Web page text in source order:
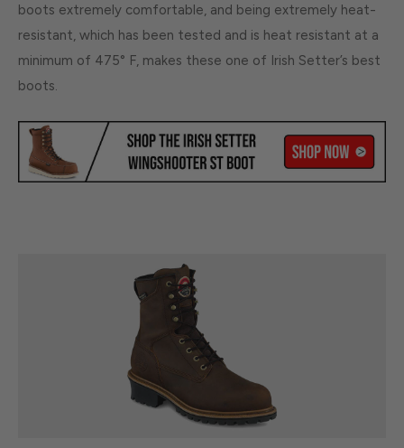
boots extremely comfortable, and being extremely heat-
resistant, which has been tested and is heat resistant at a
minimum of 475° F, makes these one of Irish Setter’s best
boots.